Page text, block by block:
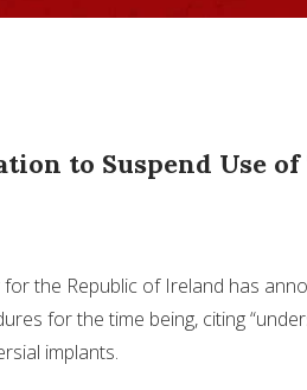
to Suspend Use
the Republic of Ireland has
for the time being, citing
implants.